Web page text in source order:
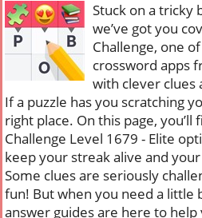
Stuck on a tricky
we’ve got you
Challenge, one
crossword apps
with clever clues
If a puzzle has you scratching
right place. On this page, you’ll
Challenge Level 1679 - Elite
keep your streak alive and
Some clues are seriously
fun! But when you need a little
answer guides are here to